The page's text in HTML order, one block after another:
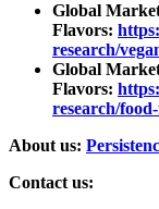
Global
Flavors:
research/
Global
Flavors:
research/
About us:
Contact us: